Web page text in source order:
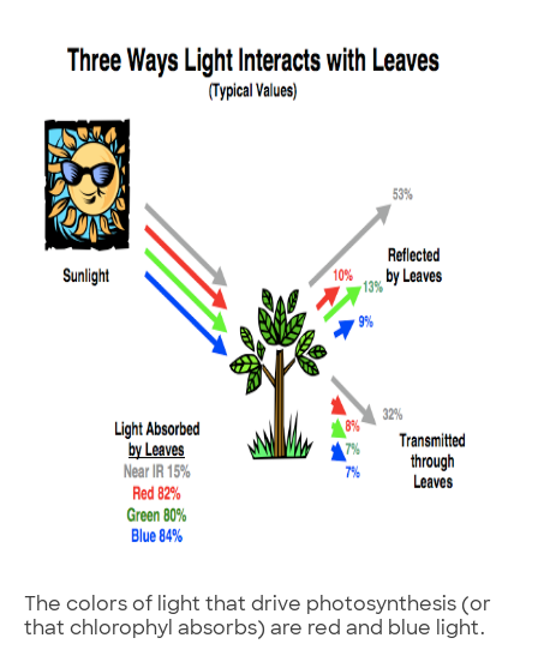
The colors of light that drive photosynthesis (or
that chlorophyl absorbs) are red and blue light.